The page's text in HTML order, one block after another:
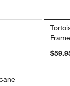
Candle Holders